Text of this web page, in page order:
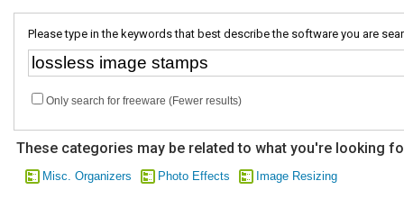
Please type in the keywords that best describe the software you are
Only search for freeware (Fewer results)
These categories may be related to what you're looking
Misc. Organizers Photo Effects Image Resizing